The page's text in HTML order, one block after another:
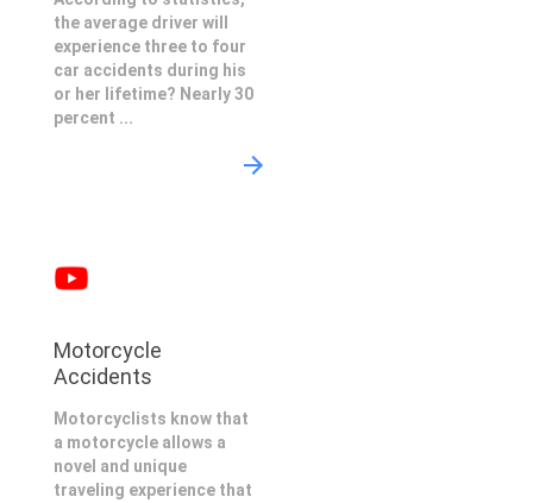
the average driver will
experience three to four
car accidents during his
or her lifetime? Nearly 30
percent ...
Motorcycle
Accidents
Motorcyclists know that
a motorcycle allows a
novel and unique
traveling experience that